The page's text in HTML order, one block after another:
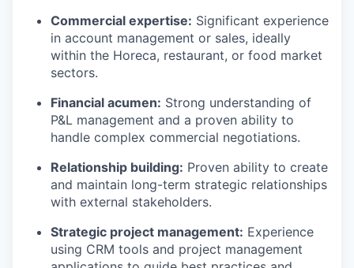
Commercial expertise: Significant experience
in account management or sales, ideally
within the Horeca, restaurant, or food market
sectors.
Financial acumen: Strong understanding of
P&L management and a proven ability to
handle complex commercial negotiations.
Relationship building: Proven ability to create
and maintain long-term strategic relationships
with external stakeholders.
Strategic project management: Experience
using CRM tools and project management